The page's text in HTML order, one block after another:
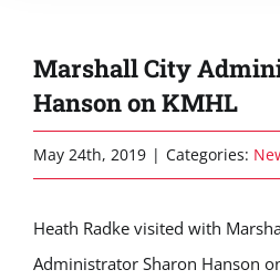
Marshall City
Hanson on KMHL
May 24th, 2019 | Categories:
Heath Radke visited with
Administrator Sharon Hanson